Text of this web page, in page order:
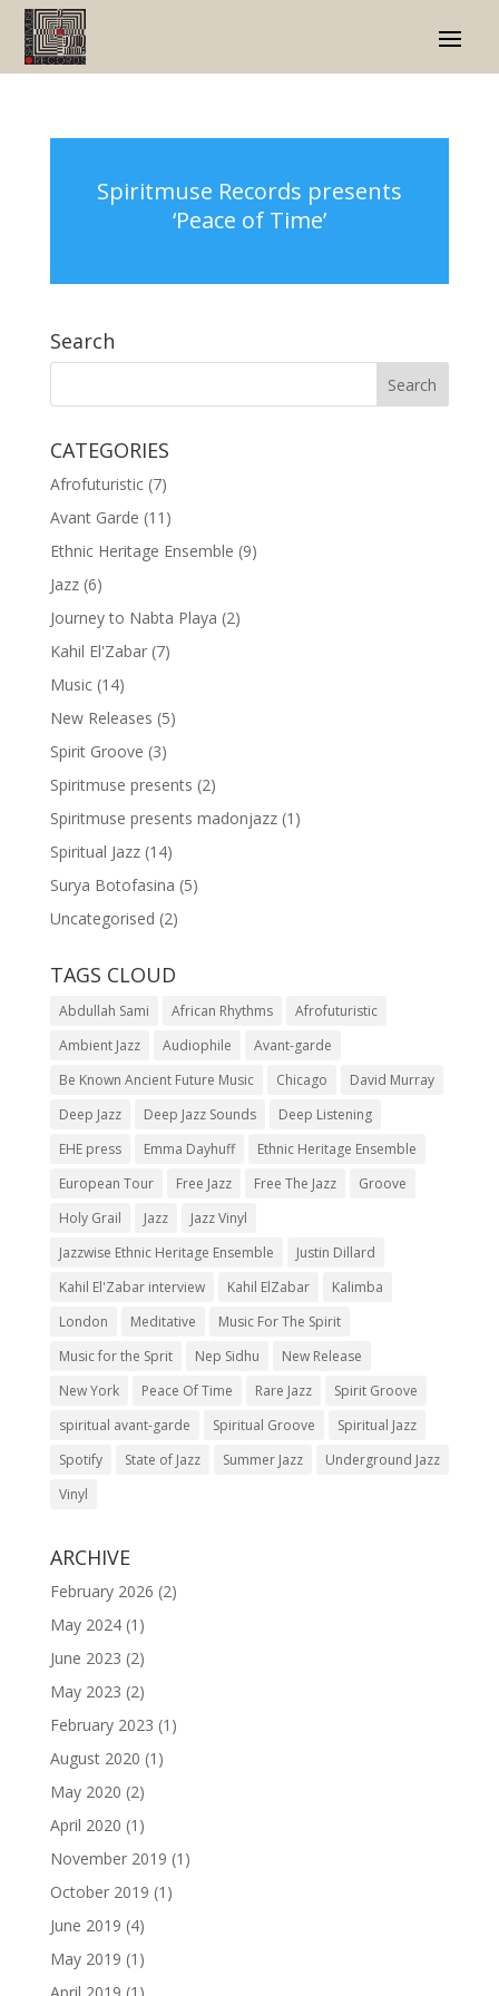
Spiritmuse Records presents
‘Peace of Time’
Search
CATEGORIES
Afrofuturistic(7)
Avant Garde (11)
Ethnic Heritage Ensemble (9)
Jazz(6)
Journey to Nabta Playa (2)
Kahil El'Zabar(7)
Music(14)
New Releases (5)
Spirit Groove (3)
Spiritmuse presents (2)
Spiritmuse presents madonjazz(1)
Spiritual Jazz(14)
Surya Botofasina (5)
Uncategorised (2)
TAGS CLOUD
Abdullah Sami African Rhythms
Afrofuturistic
Ambient Jazz
Audiophile
Avant-garde
Be Known Ancient Future Music
Chicago
David Murray
Deep Jazz
Deep Jazz Sounds
Deep Listening
EHE press
Emma Dayhuff
Ethnic Heritage Ensemble
European Tour
Free Jazz Free The Jazz
Groove
Holy Grail
Jazz
Jazz Vinyl
Jazzwise Ethnic Heritage Ensemble
Justin Dillard
Kahil El'Zabar interview
Kahil ElZabar
Kalimba
London
Meditative
Music For The Spirit
Music for the Sprit
Nep Sidhu
New Release
New York
Peace Of Time Rare Jazz
Spirit Groove
spiritual avant-garde
Spiritual Groove
Spiritual Jazz
Spotify
State of Jazz Summer Jazz
Underground Jazz
Vinyl
ARCHIVE
February 2026 (2)
May 2024(1)
June 2023 (2)
May 2023 (2)
February 2023 (1)
August 2020 (1)
May 2020 (2)
April 2020 (1)
November 2019 (1)
October 2019 (1)
June 2019 (4)
May 2019 (1)